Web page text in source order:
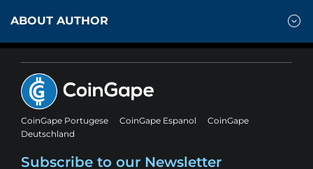
ABOUT AUTHOR
CoinGape Portugese CoinGape Espanol
CoinGape
Deutschland
Subscribe to our Newsletter